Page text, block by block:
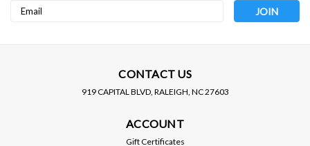
COBB / FRONT MOUNT
INTERCOOLER (7M1500)
COBB TUNING
COBB / FRONT MOUNT
INTERCOOLER / BLACK
Email
CONTACT US
919 CAPITAL BLVD, RALEIGH, NC 27603
ACCOUNT
Gift Certificates